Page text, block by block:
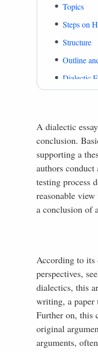
Topics
Steps on
Structure
Outline
Dialectic
Summing
References
A dialectic
conclusion.
supporting a
authors
testing process
reasonable
a conclusion of
According to its
perspectives,
dialectics, this
writing, a paper
Further on, this
original
arguments,